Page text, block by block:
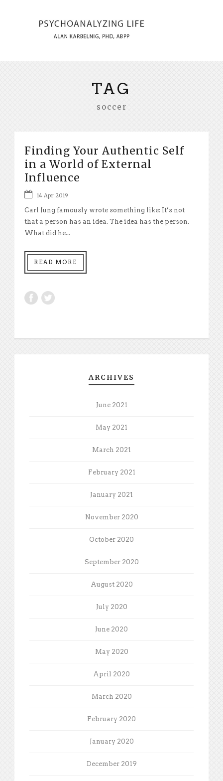
TAG
soccer
Finding Your Authentic Self
in a World of External
Influence
14 Apr 2019
Carl Jung famously wrote something like: It’s not
that a person has an idea. The idea has the person.
What did he...
READ MORE
ARCHIVES
June 2021
May 2021
March 2021
February 2021
January 2021
November 2020
October 2020
September 2020
August 2020
July 2020
June 2020
May 2020
April 2020
March 2020
February 2020
January 2020
December 2019